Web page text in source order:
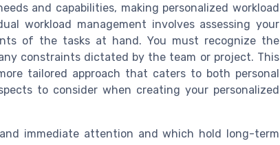
and capabilities, making personalized workload
workload management involves assessing your
of the tasks at hand. You must recognize the
constraints dictated by the team or project. This
tailored approach that caters to both personal
to consider when creating your personalized
immediate attention and which hold long-term